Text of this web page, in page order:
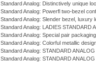
Standard Analog: Distinctively unique
Standard Analog: Powerfl two-bezel
Standard Analog: Slender bezel, luxury
Standard Analog: LADIES STANDARD
Standard Analog: Special pair
Standard Analog: Colorful metallic
Standard Analog: STANDARD
Standard Analog: STANDARD